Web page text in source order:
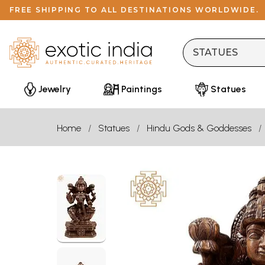
FREE SHIPPING TO ALL DESTINATIONS WORLDWIDE.
Jewelry Paintings Statues
Home Statues Hindu Gods & Goddesses